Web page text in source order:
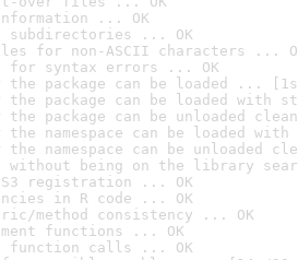
... OK
subdirectories ... OK
for non-ASCII characters ...
for syntax errors ... OK
the package can be loaded ...
the package can be loaded with
the package can be unloaded
the namespace can be loaded
the namespace can be unloaded
without being on the library
S3 registration ... OK
in R code ... OK
method consistency ... OK
functions ... OK
function calls ... OK